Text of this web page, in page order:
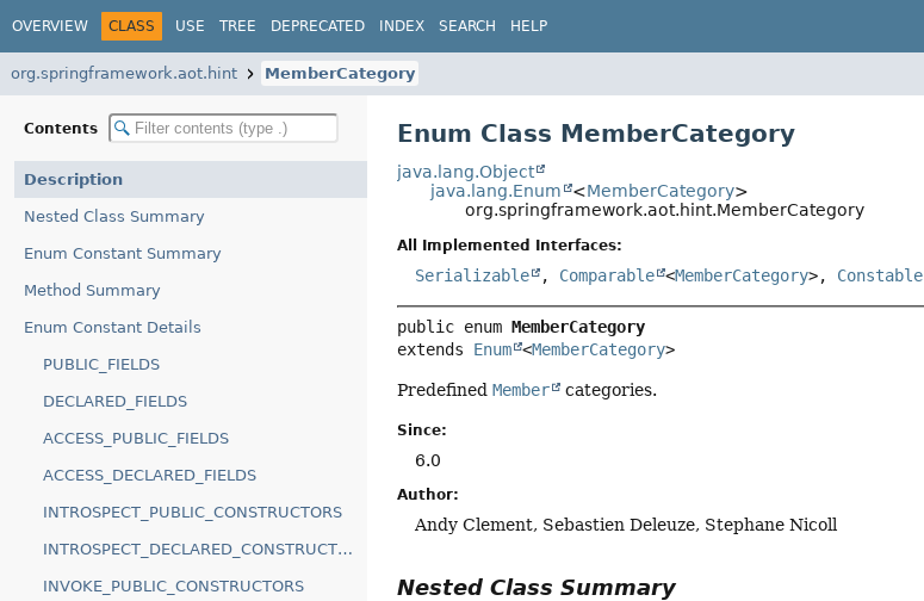
OVERVIEW CLASS USE TREE DEPRECATED INDEX SEARCH HELP
org.springframework.aot.hint MemberCategory
Contents
Description
Nested Class Summary
Enum Constant Summary
Method Summary
Enum Constant Details
PUBLIC_FIELDS
DECLARED_FIELDS
ACCESS_PUBLIC_FIELDS
ACCESS_DECLARED_FIELDS
INTROSPECT_PUBLIC_CONSTRUCTORS
INTROSPECT_DECLARED_CONSTRUCTORS
INVOKE_PUBLIC_CONSTRUCTORS
Enum Class MemberCategory
java.lang.Object
java.lang.Enum
<MemberCategory>
org.springframework.aot.hint.MemberCategory
All Implemented Interfaces:
Serializable , Comparable <MemberCategory>, Constable
public enum MemberCategory
extends Enum <MemberCategory>
PredefinedMember categories.
Since:
6.0
Author:
Andy Clement, Sebastien Deleuze, Stephane Nicoll
Nested Class Summary